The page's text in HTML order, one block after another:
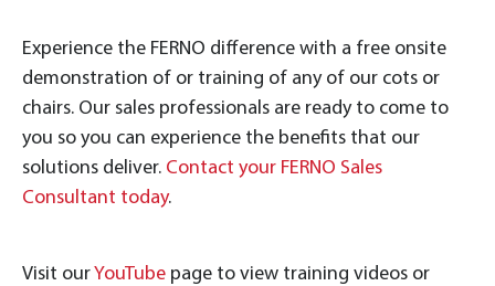
Experience the FERNO difference with a free onsite
demonstration of or training of any of our cots or
chairs. Our sales professionals are ready to come to
you so you can experience the benefits that our
solutions deliver. Contact your FERNO Sales
Consultant today.
Visit ourYouTube page to view training videos or